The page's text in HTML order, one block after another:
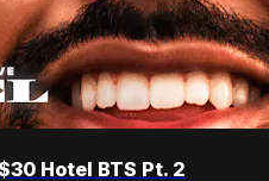
Hotel BTS Pt. 2